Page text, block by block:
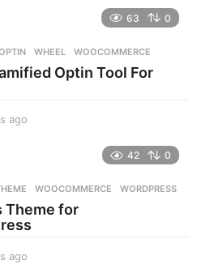
a
63 0
,WHEEL ,WOOCOMMERCE
Optin Tool For
ago
a
g
42 0
,WOOCOMMERCE ,WORDPRESS
Theme for
ago